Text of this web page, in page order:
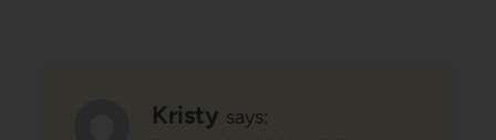
Kristy says: